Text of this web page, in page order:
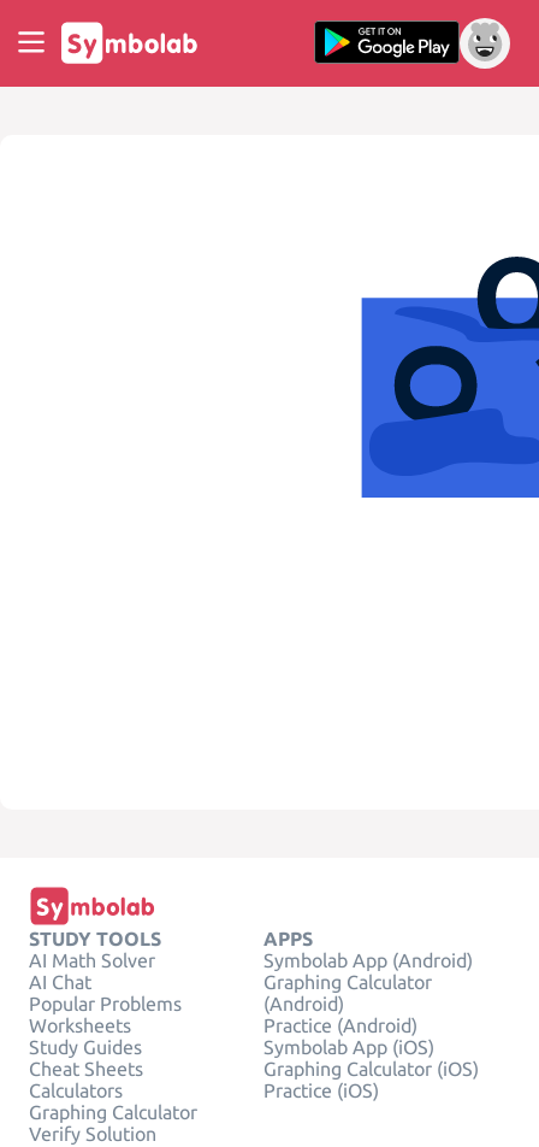
STUDY TOOLS
AI Math Solver
AI Chat
Popular Problems
Worksheets
Study Guides
Cheat Sheets
Calculators
Graphing Calculator
Verify Solution
APPS
Symbolab App (Android)
Graphing Calculator
(Android)
Practice (Android)
Symbolab App (iOS)
Graphing Calculator (iOS)
Practice (iOS)